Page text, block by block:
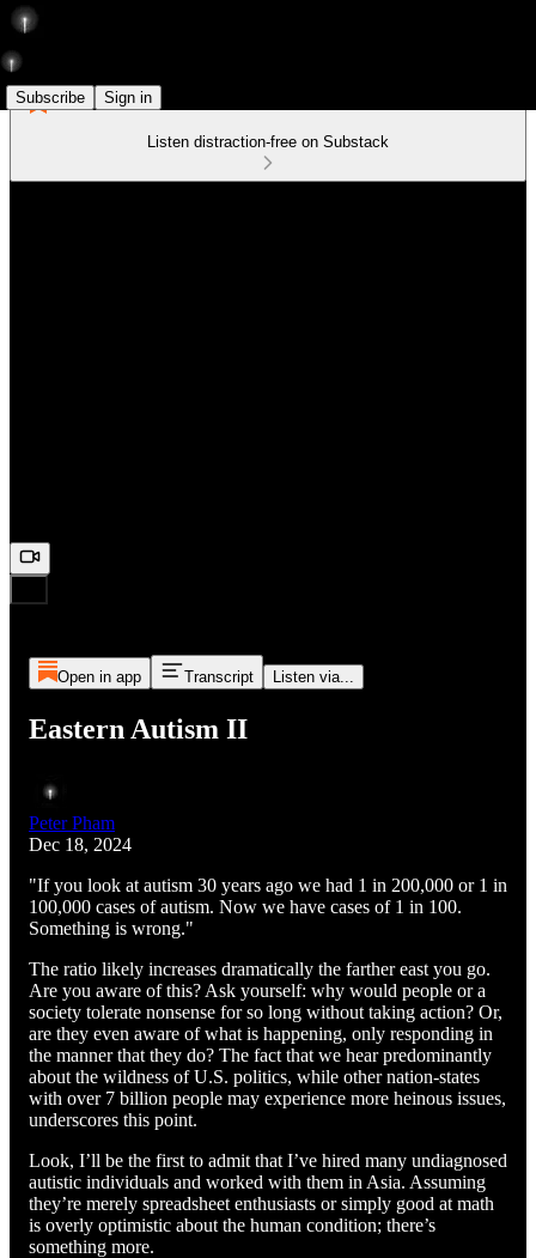
Subscribe Sign in
Listen distraction-free on Substack
Open in app Transcript Listen via...
Eastern Autism II
Peter Pham
Dec 18, 2024
"If you look at autism 30 years ago we had 1 in 200,000 or 1 in
100,000 cases of autism. Now we have cases of 1 in 100.
Something is wrong."
The ratio likely increases dramatically the farther east you go.
Are you aware of this? Ask yourself: why would people or a
society tolerate nonsense for so long without taking action? Or,
are they even aware of what is happening, only responding in
the manner that they do? The fact that we hear predominantly
about the wildness of U.S. politics, while other nation-states
with over 7 billion people may experience more heinous issues,
underscores this point.
Look, I’ll be the first to admit that I’ve hired many undiagnosed
autistic individuals and worked with them in Asia. Assuming
they’re merely spreadsheet enthusiasts or simply good at math
is overly optimistic about the human condition; there’s
something more.